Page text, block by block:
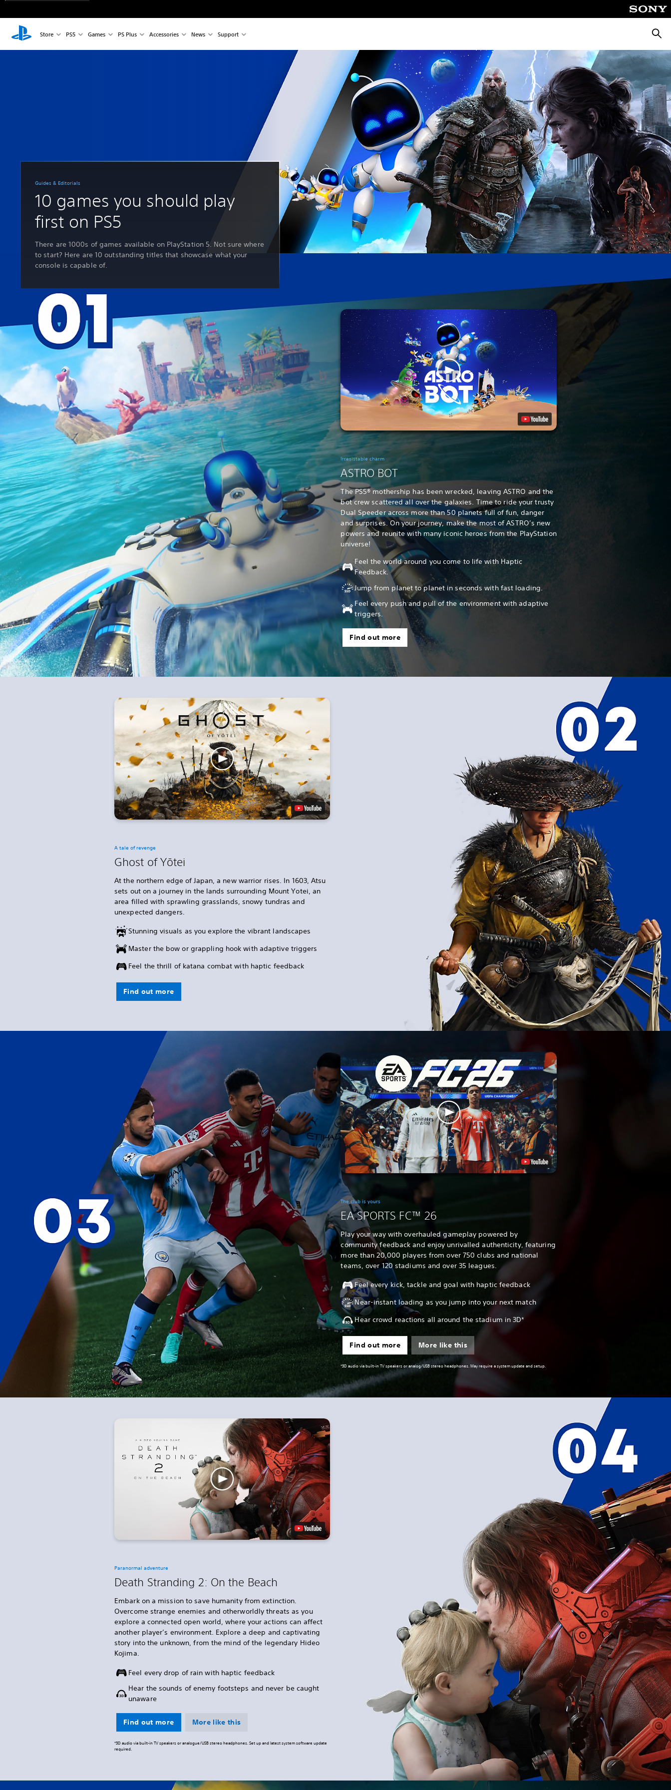
Store PS5 Games PS Plus Accessories News Support
Guides & Editorials
10 games you should play
first on PS5
There are 1000s of games available on PlayStation 5. Not sure where
to start? Here are 10 outstanding titles that showcase what your
console is capable of.
Irresistable charm
ASTRO BOT
The PS5® mothership has been wrecked, leaving ASTRO and the
bot crew scattered all over the galaxies. Time to ride your trusty
Dual Speeder across more than 50 planets full of fun, danger
and surprises. On your journey, make the most of ASTRO’s new
powers and reunite with many iconic heroes from the PlayStation
universe!
Feel the world around you come to life with Haptic
Feedback.
Jump from planet to planet in seconds with fast loading.
Feel every push and pull of the environment with adaptive
triggers.
Find out more
A tale of revenge
Ghost of Yōtei
At the northern edge of Japan, a new warrior rises. In 1603, Atsu
sets out on a journey in the lands surrounding Mount Yotei, an
area filled with sprawling grasslands, snowy tundras and
unexpected dangers.
Stunning visuals as you explore the vibrant landscapes
Master the bow or grappling hook with adaptive triggers
Feel the thrill of katana combat with haptic feedback
Find out more
The club is yours
EA SPORTS FC™ 26
Play your way with overhauled gameplay powered by
community feedback and enjoy unrivalled authenticity, featuring
more than 20,000 players from over 750 clubs and national
teams, over 120 stadiums and over 35 leagues.
Feel every kick, tackle and goal with haptic feedback
Near-instant loading as you jump into your next match
Hear crowd reactions all around the stadium in 3D*
Find out more More like this
*3D audio via built-in TV speakers or analog/USB stereo headphones. May require a system update and setup.
Paranormal adventure
Death Stranding 2: On the Beach
Embark on a mission to save humanity from extinction.
Overcome strange enemies and otherworldly threats as you
explore a connected open world, where your actions can affect
another player’s environment. Explore a deep and captivating
story into the unknown, from the mind of the legendary Hideo
Kojima.
Feel every drop of rain with haptic feedback
Hear the sounds of enemy footsteps and never be caught
unaware
Find out more More like this
*3D audio via built-in TV speakers or analogue/USB stereo headphones. Set up and latest system software update
required.